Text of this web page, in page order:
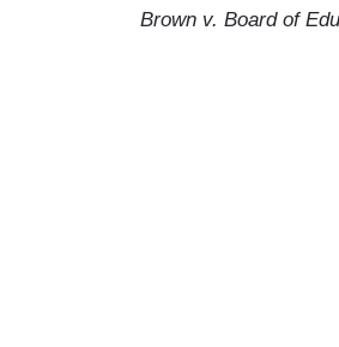
Brown v. Board of